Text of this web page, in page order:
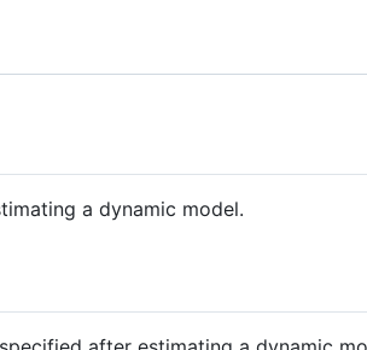
a dynamic model.